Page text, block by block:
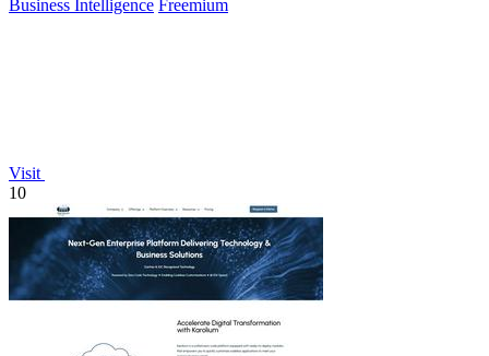
Business Intelligence Freemium
Visit
10